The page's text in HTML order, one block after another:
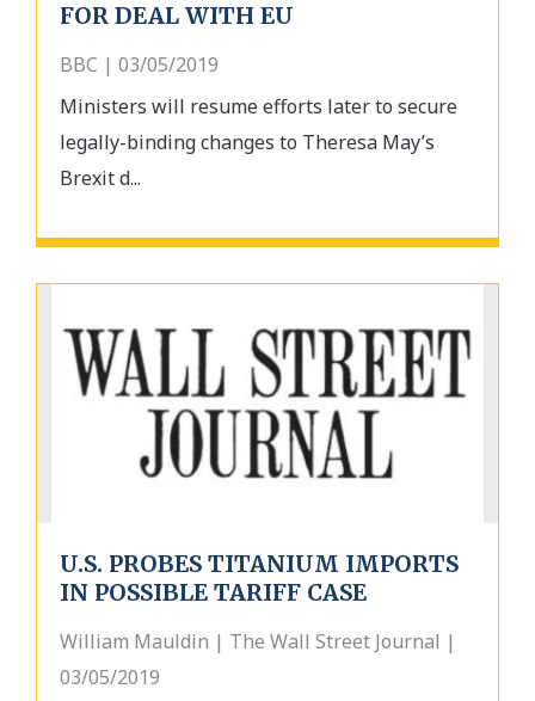
FOR DEAL WITH EU
BBC | 03/05/2019
Ministers will resume efforts later to secure
legally-binding changes to Theresa May’s
Brexit d...
U.S. PROBES TITANIUM IMPORTS
IN POSSIBLE TARIFF CASE
William Mauldin | The Wall Street Journal |
03/05/2019